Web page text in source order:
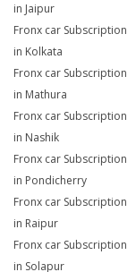
in Jaipur
Fronx car Subscription
in Kolkata
Fronx car Subscription
in Mathura
Fronx car Subscription
in Nashik
Fronx car Subscription
in Pondicherry
Fronx car Subscription
in Raipur
Fronx car Subscription
in Solapur